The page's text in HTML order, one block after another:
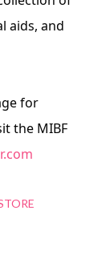
aids, and
for
the MIBF